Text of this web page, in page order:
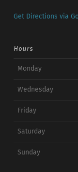
Get Directions via
Hours
Monday
Wednesday
Friday
Saturday
Sunday